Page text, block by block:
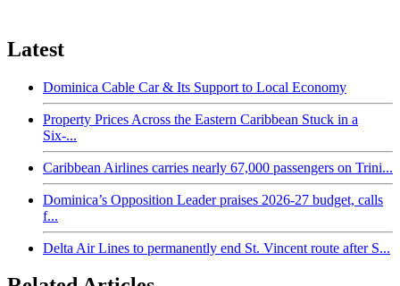
Latest
Dominica Cable Car & Its Support to Local Economy
Property Prices Across the Eastern Caribbean Stuck in a
Six-...
Caribbean Airlines carries nearly 67,000 passengers on Trini...
Dominica’s Opposition Leader praises 2026-27 budget, calls
f...
Delta Air Lines to permanently end St. Vincent route after S...